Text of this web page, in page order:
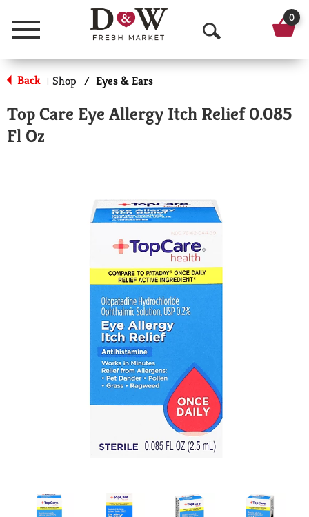
Menu
O
p
n
a
r
0
Back | Shop / Eyes & Ears
Top Care Eye Allergy Itch Relief 0.085
Fl Oz